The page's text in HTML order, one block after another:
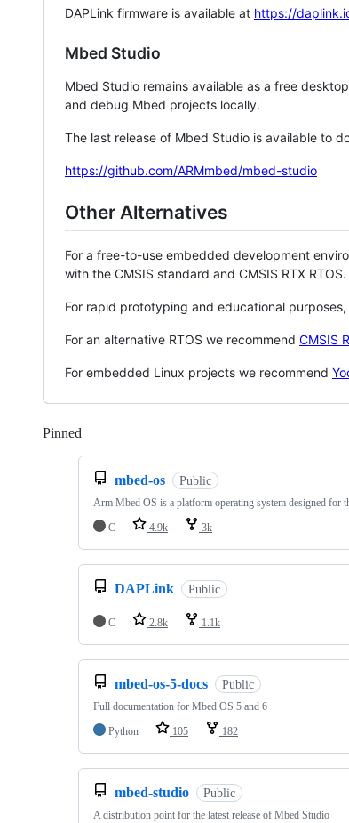
DAPLink firmware is available at https://
Mbed Studio
Mbed Studio remains available as a free
and debug Mbed projects locally.
The last release of Mbed Studio is available to
https://github.com/ARMmbed/mbed-studio
Other Alternatives
For a free-to-use embedded development
with the CMSIS standard and CMSIS RTX RTOS.
For rapid prototyping and educational
For an alternative RTOS we recommend CMSIS
For embedded Linux projects we recommend
Pinned
mbed-os Public
Arm Mbed OS is a platform operating system designed for
C
4.9k 3k
DAPLink Public
C 2.8k 1.1k
mbed-os-5-docs Public
Full documentation for Mbed OS 5 and 6
Python
105 182
mbed-studio Public
A distribution point for the latest release of Mbed Studio